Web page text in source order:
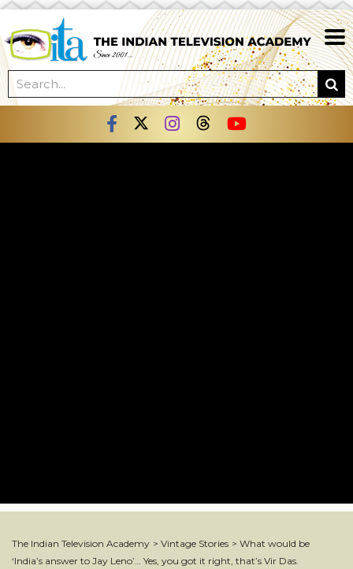
The Indian Television Academy > Vintage Stories > What would be
‘India’s answer to Jay Leno’… Yes, you got it right, that’s Vir Das.